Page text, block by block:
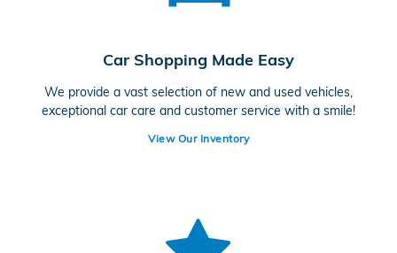
Car Shopping Made Easy
We provide a vast selection of new and used vehicles,
exceptional car care and customer service with a smile!
View Our Inventory